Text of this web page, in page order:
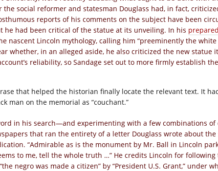
social reformer and statesman Douglass had, in fact,
reports of his comments on the subject have been
he had been critical of the statue at its unveiling. In his
nascent Lincoln mythology, calling him “preeminently the white
whether, in an alleged aside, he also criticized the new statue
reliability, so Sandage set out to more firmly establish
that helped the historian finally locate the relevant text. It
man on the memorial as “couchant.”
in his search—and experimenting with a few combinations
that ran the entirety of a letter Douglass wrote about the
“Admirable as is the monument by Mr. Ball in Lincoln
to me, tell the whole truth …” He credits Lincoln for
negro was made a citizen” by “President U.S. Grant,” under